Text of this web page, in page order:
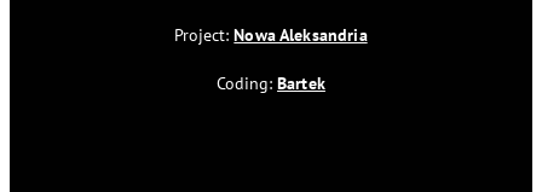
Project:Nowa Aleksandria
Coding:Bartek